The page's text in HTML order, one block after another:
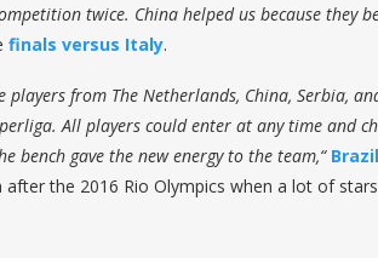
twice. China helped us because they
finals versus Italy.
from The Netherlands, China, Serbia,
All players could enter at any time and
bench gave the new energy to the team,“ Brazil
the 2016 Rio Olympics when a lot of